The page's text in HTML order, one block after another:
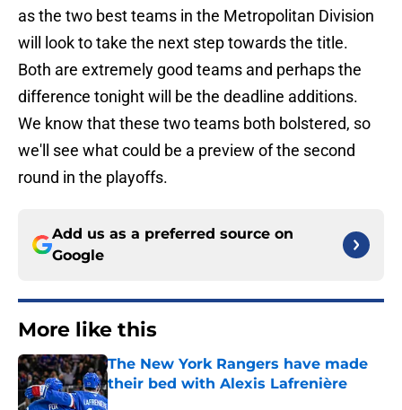
as the two best teams in the Metropolitan Division
will look to take the next step towards the title.
Both are extremely good teams and perhaps the
difference tonight will be the deadline additions.
We know that these two teams both bolstered, so
we'll see what could be a preview of the second
round in the playoffs.
Add us as a preferred source on
Google
More like this
The New York Rangers have made
their bed with Alexis Lafrenière
Published by on Invalid Date